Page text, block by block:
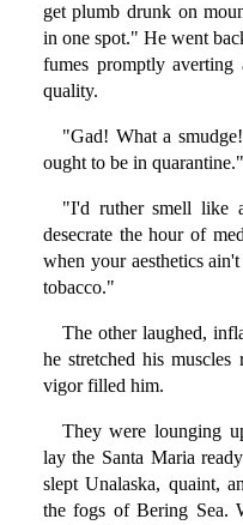
get plumb drunk on
in one spot." He went
fumes promptly
quality.
"Gad! What a
ought to be in quarantine."
"I'd ruther smell like
desecrate the hour of
when your aesthetics
tobacco."
The other laughed,
he stretched his muscles
vigor filled him.
They were lounging
lay the Santa Maria
slept Unalaska, quaint,
the fogs of Bering Sea.